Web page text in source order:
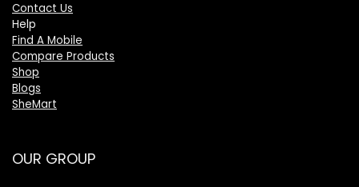
Contact Us
Help
Find A Mobile
Compare Products
Shop
Blogs
SheMart
OUR GROUP